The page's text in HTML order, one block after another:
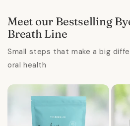
Meet our Bestselling
Breath Line
Small steps that make a big
oral health